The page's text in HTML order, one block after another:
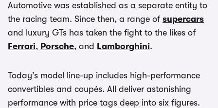
Automotive was established as a separate entity to
the racing team. Since then, a range of supercars
and luxury GTs has taken the fight to the likes of
Ferrari, Porsche, and Lamborghini.
Today’s model line-up includes high-performance
convertibles and coupés. All deliver astonishing
performance with price tags deep into six figures.